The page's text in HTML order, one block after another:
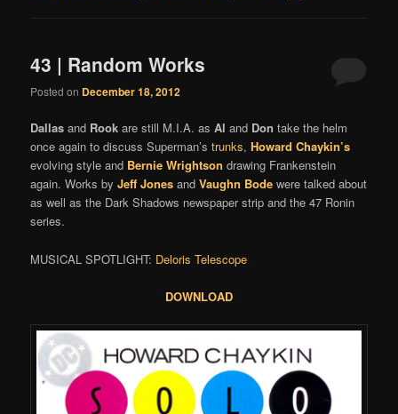
43 | Random Works
Posted on December 18, 2012
Dallas and Rook are still M.I.A. asAl and Don take the helm
once again to discuss Superman’strunks,Howard Chaykin’s
evolving style and Bernie Wrightson drawing Frankenstein
again. Works byJeff Jones andVaughn Bode were talked about
as well as the Dark Shadows newspaper strip and the 47 Ronin
series.
MUSICAL SPOTLIGHT: Deloris Telescope
DOWNLOAD